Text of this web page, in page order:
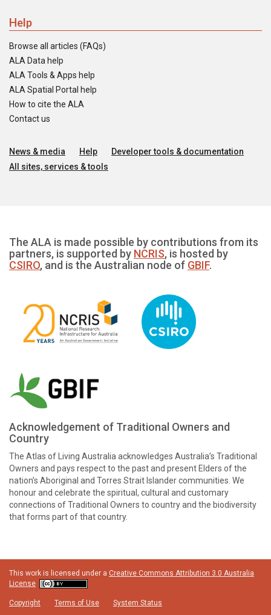
Help
Browse all articles (FAQs)
ALA Data help
ALA Tools & Apps help
ALA Spatial Portal help
How to cite the ALA
Contact us
News & media Help
Developer tools & documentation
All sites, services & tools
The ALA is made possible by contributions from its
partners, is supported by NCRIS, is hosted by
CSIRO, and is the Australian node of GBIF.
Acknowledgement of Traditional Owners and
Country
The Atlas of Living Australia acknowledges Australia’s Traditional
Owners and pays respect to the past and present Elders of the
nation’s Aboriginal and Torres Strait Islander communities. We
honour and celebrate the spiritual, cultural and customary
connections of Traditional Owners to country and the biodiversity
that forms part of that country.
This work is licensed under a Creative Commons Attribution 3.0 Australia
License
Copyright Terms of Use System Status